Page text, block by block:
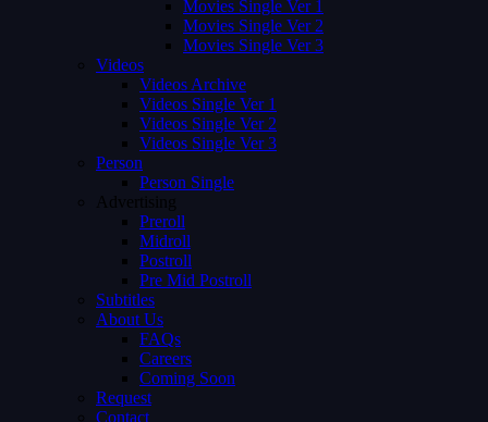
Movies Single Ver 1
Movies Single Ver 2
Movies Single Ver 3
Videos
Videos Archive
Videos Single Ver 1
Videos Single Ver 2
Videos Single Ver 3
Person
Person Single
Advertising
Preroll
Midroll
Postroll
Pre Mid Postroll
Subtitles
About Us
FAQs
Careers
Coming Soon
Request
Contact